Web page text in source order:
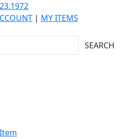
| MY ITEMS
SEARCH